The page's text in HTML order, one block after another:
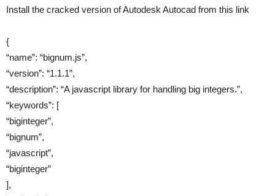
Install the cracked version of Autodesk Autocad from this link
{
“name”: “bignum.js”,
“version”: “1.1.1”,
“description”: “A javascript library for handling big integers.”,
“keywords”: [
“biginteger”,
“bignum”,
“javascript”,
“biginteger”
],